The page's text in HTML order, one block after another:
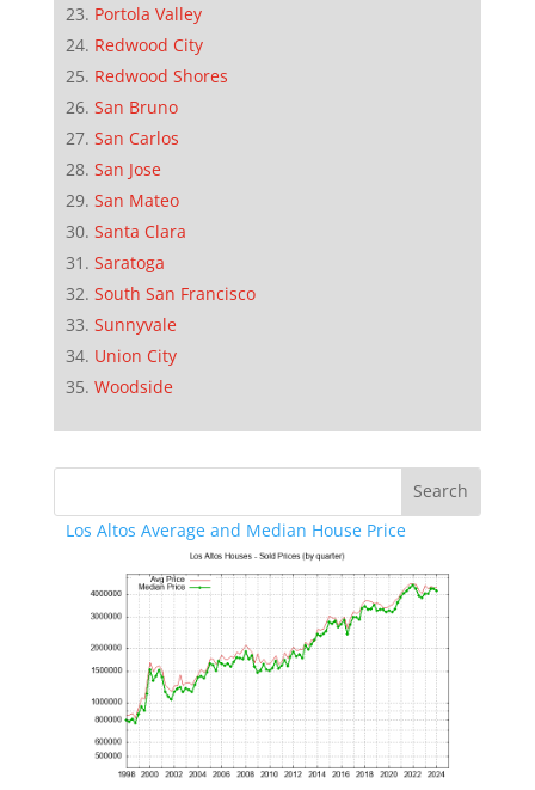
Portola Valley
Redwood City
Redwood Shores
San Bruno
San Carlos
San Jose
San Mateo
Santa Clara
Saratoga
South San Francisco
Sunnyvale
Union City
Woodside
Los Altos Average and Median House Price